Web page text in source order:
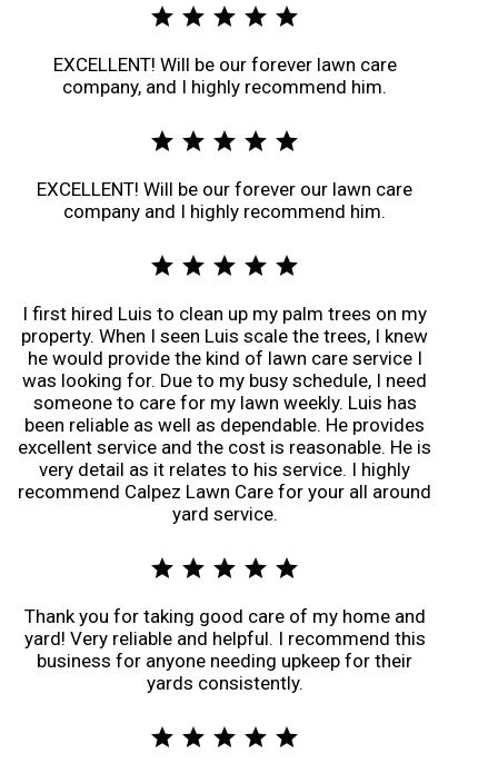
star star star star star
EXCELLENT! Will be our forever lawn care
company, and I highly recommend him.
star star star star star
EXCELLENT! Will be our forever our lawn care
company and I highly recommend him.
star star star star star
I first hired Luis to clean up my palm trees on my
property. When I seen Luis scale the trees, I knew
he would provide the kind of lawn care service I
was looking for. Due to my busy schedule, I need
someone to care for my lawn weekly. Luis has
been reliable as well as dependable. He provides
excellent service and the cost is reasonable. He is
very detail as it relates to his service. I highly
recommend Calpez Lawn Care for your all around
yard service.
star star star star star
Thank you for taking good care of my home and
yard! Very reliable and helpful. I recommend this
business for anyone needing upkeep for their
yards consistently.
star star star star star